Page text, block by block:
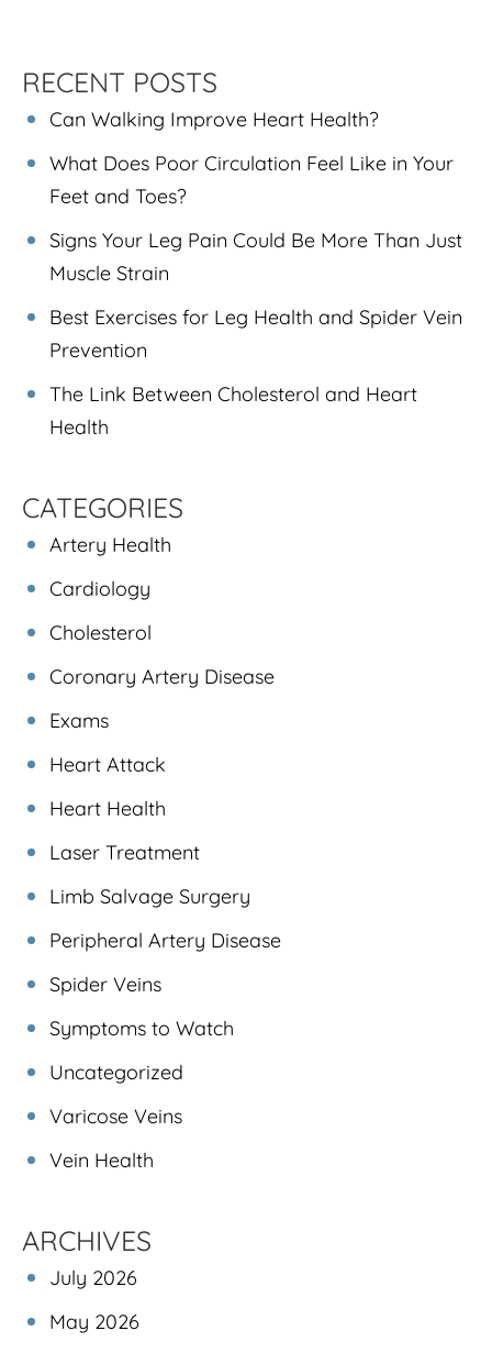
RECENT POSTS
Can Walking Improve Heart Health?
What Does Poor Circulation Feel Like in Your
Feet and Toes?
Signs Your Leg Pain Could Be More Than Just
Muscle Strain
Best Exercises for Leg Health and Spider Vein
Prevention
The Link Between Cholesterol and Heart
Health
CATEGORIES
Artery Health
Cardiology
Cholesterol
Coronary Artery Disease
Exams
Heart Attack
Heart Health
Laser Treatment
Limb Salvage Surgery
Peripheral Artery Disease
Spider Veins
Symptoms to Watch
Uncategorized
Varicose Veins
Vein Health
ARCHIVES
July 2026
May 2026